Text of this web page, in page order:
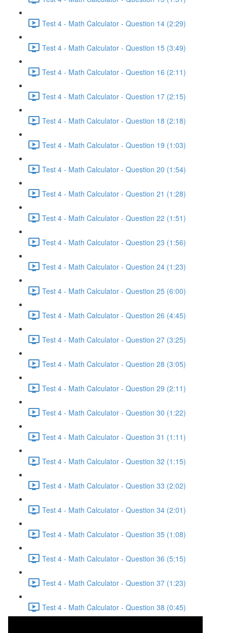
Test 4 - Math Calculator - Question 14 (2:29)
Test 4 - Math Calculator - Question 15 (3:49)
Test 4 - Math Calculator - Question 16 (2:11)
Test 4 - Math Calculator - Question 17 (2:15)
Test 4 - Math Calculator - Question 18 (2:18)
Test 4 - Math Calculator - Question 19 (1:03)
Test 4 - Math Calculator - Question 20 (1:54)
Test 4 - Math Calculator - Question 21 (1:28)
Test 4 - Math Calculator - Question 22 (1:51)
Test 4 - Math Calculator - Question 23 (1:56)
Test 4 - Math Calculator - Question 24 (1:23)
Test 4 - Math Calculator - Question 25 (6:00)
Test 4 - Math Calculator - Question 26 (4:45)
Test 4 - Math Calculator - Question 27 (3:25)
Test 4 - Math Calculator - Question 28 (3:05)
Test 4 - Math Calculator - Question 29 (2:11)
Test 4 - Math Calculator - Question 30 (1:22)
Test 4 - Math Calculator - Question 31 (1:11)
Test 4 - Math Calculator - Question 32 (1:15)
Test 4 - Math Calculator - Question 33 (2:02)
Test 4 - Math Calculator - Question 34 (2:01)
Test 4 - Math Calculator - Question 35 (1:08)
Test 4 - Math Calculator - Question 36 (5:15)
Test 4 - Math Calculator - Question 37 (1:23)
Test 4 - Math Calculator - Question 38 (0:45)